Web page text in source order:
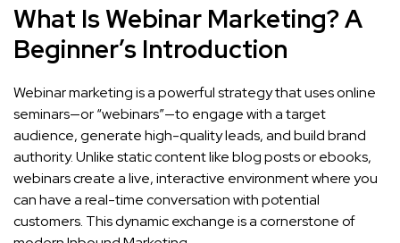
What Is Webinar Marketing? A
Beginner’s Introduction
Webinar marketing is a powerful strategy that uses online
seminars—or “webinars”—to engage with a target
audience, generate high-quality leads, and build brand
authority. Unlike static content like blog posts or ebooks,
webinars create a live, interactive environment where you
can have a real-time conversation with potential
customers. This dynamic exchange is a cornerstone of